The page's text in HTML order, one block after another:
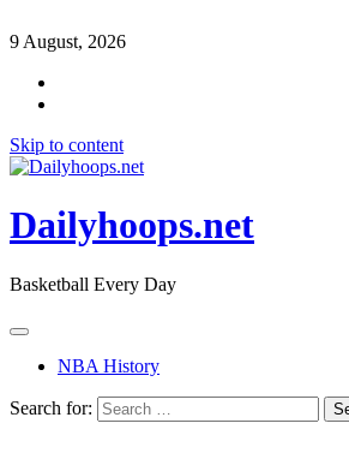
9 August, 2026
Skip to content
Dailyhoops.net
Basketball Every Day
NBA History
Search for: